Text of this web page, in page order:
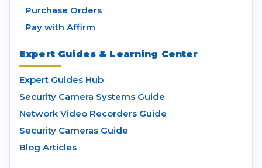
Purchase Orders
Pay with Affirm
Expert Guides & Learning Center
Expert Guides Hub
Security Camera Systems Guide
Network Video Recorders Guide
Security Cameras Guide
Blog Articles